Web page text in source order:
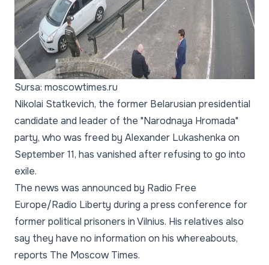
Sursa: moscowtimes.ru
Nikolai Statkevich, the former Belarusian presidential
candidate and leader of the "Narodnaya Hromada"
party, who was freed by Alexander Lukashenka on
September 11, has vanished after refusing to go into
exile.
The news was announced by Radio Free
Europe/Radio Liberty during a press conference for
former political prisoners in Vilnius. His relatives also
say they have no information on his whereabouts,
reports The Moscow Times.